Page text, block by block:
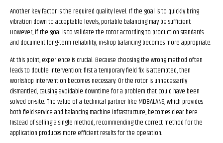
Another key factor is the required quality level. If the goal is to quickly bring
vibration down to acceptable levels, portable balancing may be sufficient.
However, if the goal is to validate the rotor according to production standards
and document long-term reliability, in-shop balancing becomes more appropriate.
At this point, experience is crucial. Because choosing the wrong method often
leads to double intervention: first a temporary field fix is attempted, then
workshop intervention becomes necessary. Or the rotor is unnecessarily
dismantled, causing avoidable downtime for a problem that could have been
solved on-site. The value of a technical partner like MDBALANS, which provides
both field service and balancing machine infrastructure, becomes clear here.
Instead of selling a single method, recommending the correct method for the
application produces more efficient results for the operation.